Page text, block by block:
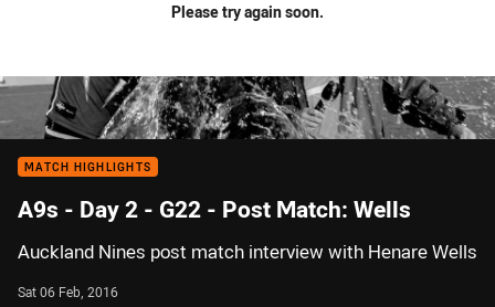
Please try again soon.
MATCH HIGHLIGHTS
A9s - Day 2 - G22 - Post Match: Wells
Auckland Nines post match interview with Henare Wells
Sat 06 Feb, 2016